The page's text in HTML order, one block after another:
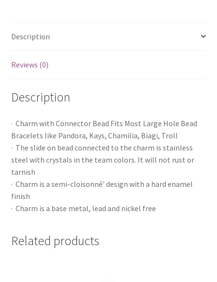
Description
Reviews (0)
Description
· Charm with Connector Bead Fits Most Large Hole Bead
Bracelets like Pandora, Kays, Chamilia, Biagi, Troll
· The slide on bead connected to the charm is stainless
steel with crystals in the team colors. It will not rust or
tarnish
· Charm is a semi-cloisonné’ design with a hard enamel
finish
· Charm is a base metal, lead and nickel free
Related products